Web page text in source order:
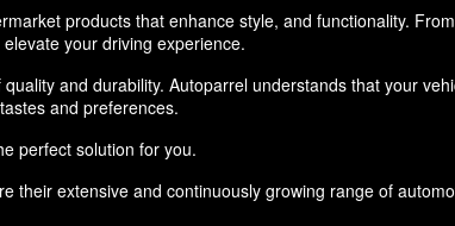
products that enhance style, and functionality.
your driving experience.
and durability. Autoparrel understands that your
and preferences.
perfect solution for you.
their extensive and continuously growing range of